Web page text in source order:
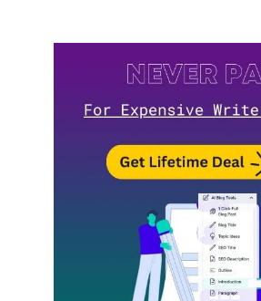
James